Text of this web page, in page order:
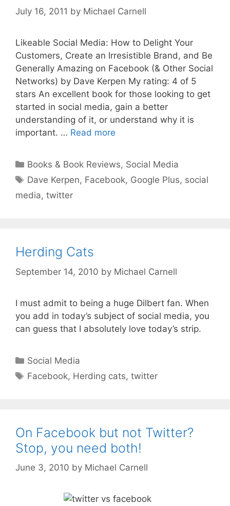
July 16, 2011 by Michael Carnell
Likeable Social Media: How to Delight Your
Customers, Create an Irresistible Brand, and Be
Generally Amazing on Facebook (& Other Social
Networks) by Dave Kerpen My rating: 4 of 5
stars An excellent book for those looking to get
started in social media, gain a better
understanding of it, or understand why it is
important. … Read more
Categories
Books & Book Reviews, Social Media
Tags
Dave Kerpen, Facebook, Google Plus, social
media, twitter
Herding Cats
September 14, 2010 by Michael Carnell
I must admit to being a huge Dilbert fan. When
you add in today’s subject of social media, you
can guess that I absolutely love today’s strip.
Categories
Social Media
Tags
Facebook, Herding cats,twitter
On Facebook but not Twitter?
Stop, you need both!
June 3, 2010 by Michael Carnell